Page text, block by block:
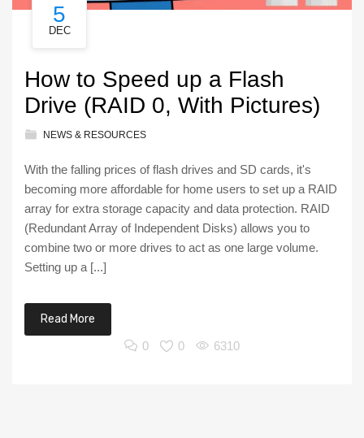
5
DEC
How to Speed up a Flash
Drive (RAID 0, With Pictures)
NEWS & RESOURCES
With the falling prices of flash drives and SD cards, it's
becoming more affordable for home users to set up a RAID
array for extra storage capacity and data protection. RAID
(Redundant Array of Independent Disks) allows you to
combine two or more drives to act as one large volume.
Setting up a [...]
Read More
0
0 6310